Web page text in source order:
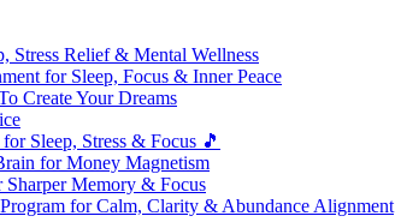
Relief & Mental Wellness
for Sleep, Focus & Inner Peace
Create Your Dreams
Sleep, Stress & Focus 🎵
for Money Magnetism
Memory & Focus
for Calm, Clarity & Abundance Alignment